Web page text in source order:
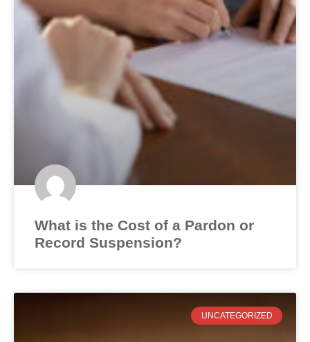
What is the Cost of a Pardon or
Record Suspension?
UNCATEGORIZED